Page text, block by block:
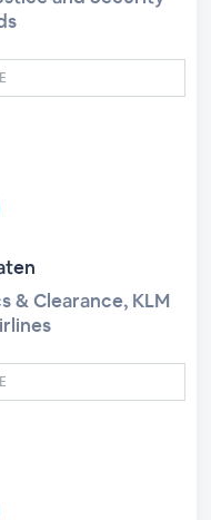
& Clearance, KLM